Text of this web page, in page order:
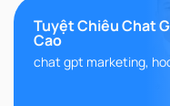
Tuyệt Chiêu Chat
Cao
chat gpt marketing,